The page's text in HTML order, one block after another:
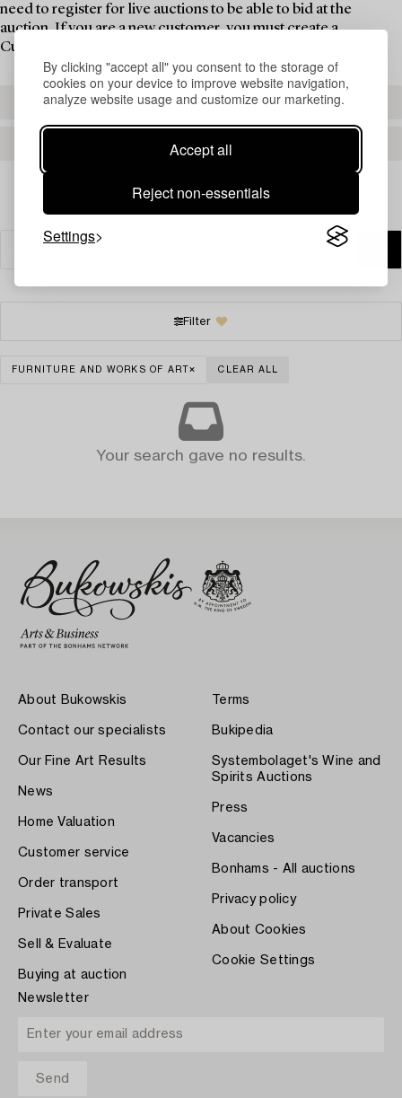
By clicking "accept all" you consent to the storage of
cookies on your device to improve website navigation,
analyze website usage and customize our marketing.
Accept all
Reject non-essentials
Settings
need to register for live auctions to be able to bid at the
auction. If you are a new customer, you must create a
Customer Account first.
REGISTER TO BID
CREATE AN ACCOUNT
Filter
FURNITURE AND WORKS OF ART CLEAR ALL
Your search gave no results.
About Bukowskis
Contact our specialists
Our Fine Art Results
News
Home Valuation
Customer service
Order transport
Private Sales
Sell & Evaluate
Buying at auction
Terms
Bukipedia
Systembolaget's Wine and
Spirits Auctions
Press
Vacancies
Bonhams - All auctions
Privacy policy
About Cookies
Cookie Settings
Newsletter